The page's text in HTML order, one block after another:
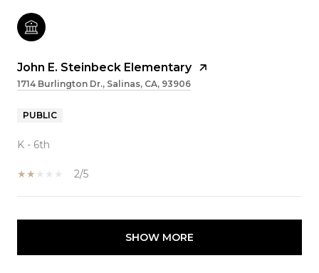
John E. Steinbeck Elementary
1714 Burlington Dr., Salinas, CA, 93906
PUBLIC
K - 6th
2/5
SHOW MORE